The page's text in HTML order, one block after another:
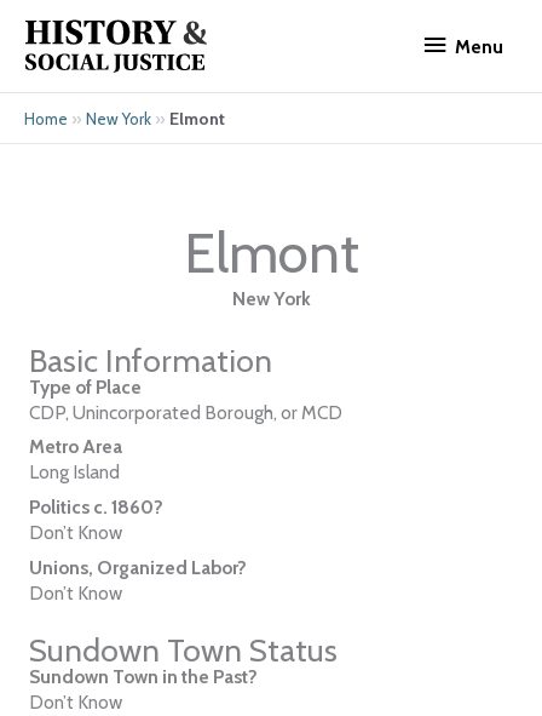
content
Menu
Home » New York » Elmont
Elmont
New York
Basic Information
Type of Place
CDP, Unincorporated Borough, or MCD
Metro Area
Long Island
Politics c. 1860?
Don’t Know
Unions, Organized Labor?
Don’t Know
Sundown Town Status
Sundown Town in the Past?
Don’t Know